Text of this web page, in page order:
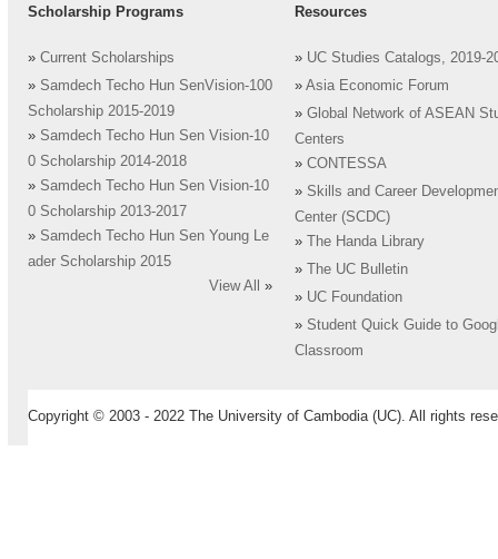
Scholarship Programs
» Current Scholarships
» Samdech Techo Hun SenVision-100
Scholarship 2015-2019
» Samdech Techo Hun Sen Vision-10
0 Scholarship 2014-2018
» Samdech Techo Hun Sen Vision-10
0 Scholarship 2013-2017
» Samdech Techo Hun Sen Young Le
ader Scholarship 2015
View All
»
Resources
» UC Studies Catalogs, 2019-
» Asia Economic Forum
» Global Network of ASEAN
Centers
» CONTESSA
» Skills and Career
Center (SCDC)
»
The Handa Library
»
The UC Bulletin
» UC Foundation
» Student Quick Guide to
Classroom
Copyright © 2003 - 2022 The University of Cambodia (UC). All rights